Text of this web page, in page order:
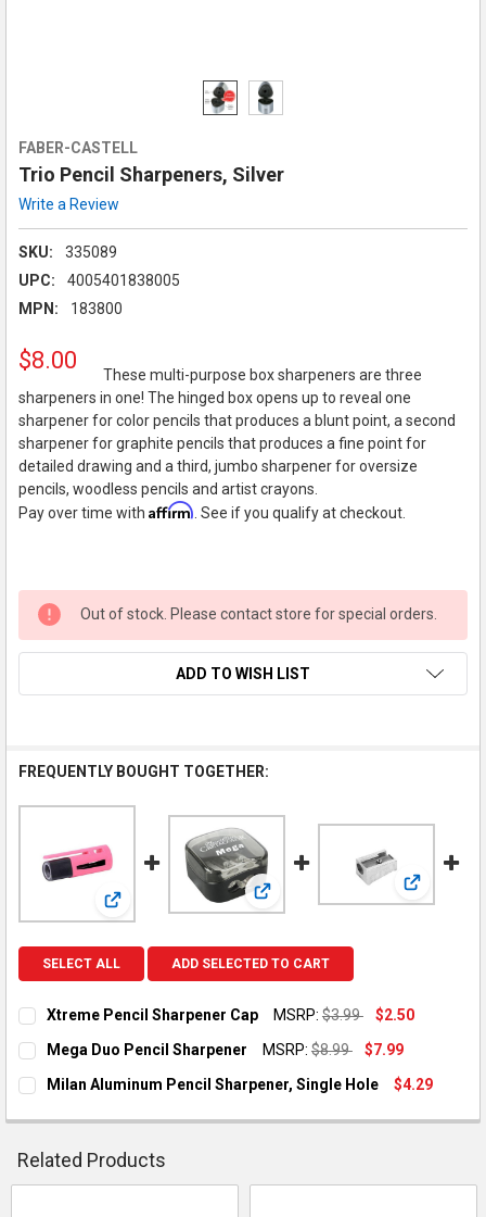
FABER-CASTELL
Trio Pencil Sharpeners, Silver
Write a Review
SKU:
335089
UPC:
4005401838005
MPN:
183800
$8.00
These multi-purpose box sharpeners are three
sharpeners in one! The hinged box opens up to reveal one
sharpener for color pencils that produces a blunt point, a second
sharpener for graphite pencils that produces a fine point for
detailed drawing and a third, jumbo sharpener for oversize
pencils, woodless pencils and artist crayons.
Pay over time with Affirm . See if you qualify at checkout.
Out of stock. Please contact store for special orders.
ADD TO WISH LIST
FREQUENTLY BOUGHT TOGETHER:
View: Xtreme Pencil Sharpener Cap
View: Mega Duo Pencil
View:
SELECT ALL ADD SELECTED TO CART
Xtreme Pencil Sharpener Cap MSRP: $3.99
$2.50
CURRENT STOCK:
QUANTITY:
Mega Duo Pencil Sharpener MSRP: $8.99
$7.99
CURRENT STOCK:
Milan Aluminum Pencil Sharpener, Single Hole
$4.29
Related Products